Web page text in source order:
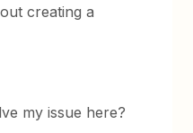
creating a
my issue here?